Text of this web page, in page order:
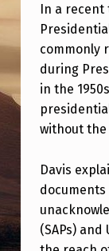
A
V
I
S
T
L
K
S
In a recent
commonly
during
in the
without the
Davis
(SAPs)